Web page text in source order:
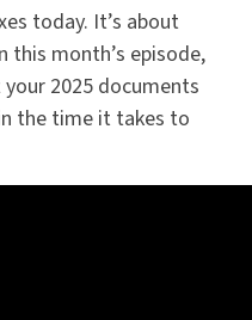
today. It’s about
this month’s episode,
2025 documents
the time it takes to